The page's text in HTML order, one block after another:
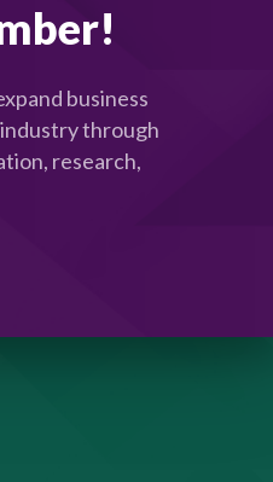
business
through
research,